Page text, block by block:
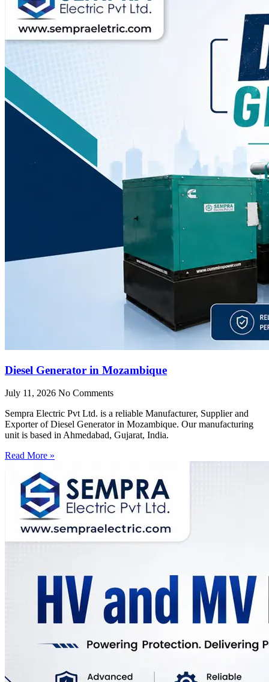
Diesel Generator in Mozambique
July 11, 2026 No Comments
Sempra Electric Pvt Ltd. is a reliable Manufacturer, Supplier and
Exporter of Diesel Generator in Mozambique. Our manufacturing
unit is based in Ahmedabad, Gujarat, India.
Read More »